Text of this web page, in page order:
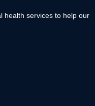
health services to help our